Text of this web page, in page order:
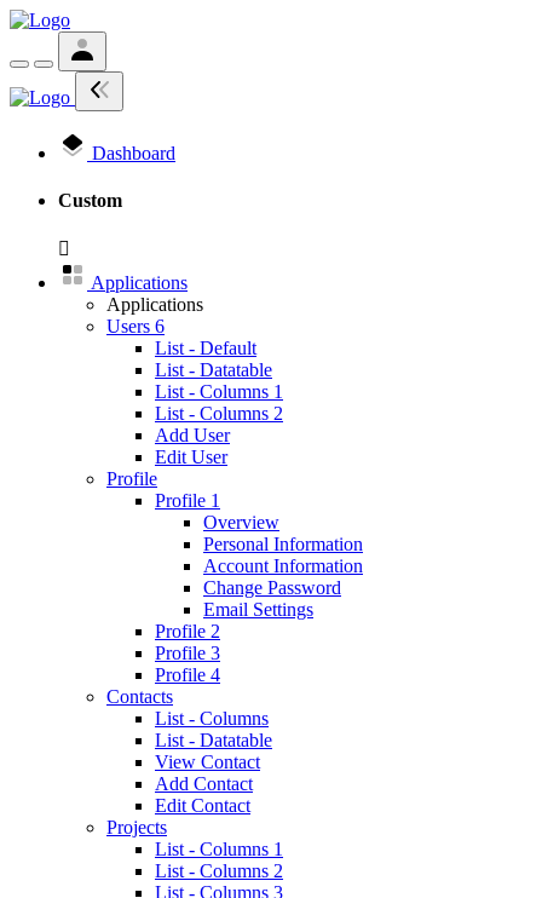
Dashboard
Custom
Applications
Applications
Users 6
List - Default
List - Datatable
List - Columns 1
List - Columns 2
Add User
Edit User
Profile
Profile 1
Overview
Personal Information
Account Information
Change Password
Email Settings
Profile 2
Profile 3
Profile 4
Contacts
List - Columns
List - Datatable
View Contact
Add Contact
Edit Contact
Projects
List - Columns 1
List - Columns 2
List - Columns 3